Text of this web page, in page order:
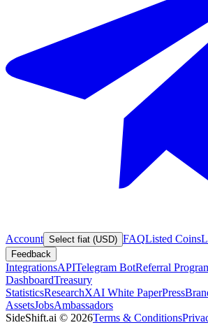
Account Select fiat (USD) FAQListed Coins
Feedback
IntegrationsAPITelegram BotReferral
DashboardTreasury
StatisticsResearchXAI White PaperPress
AssetsJobsAmbassadors
SideShift.ai © 2026Terms & Conditions